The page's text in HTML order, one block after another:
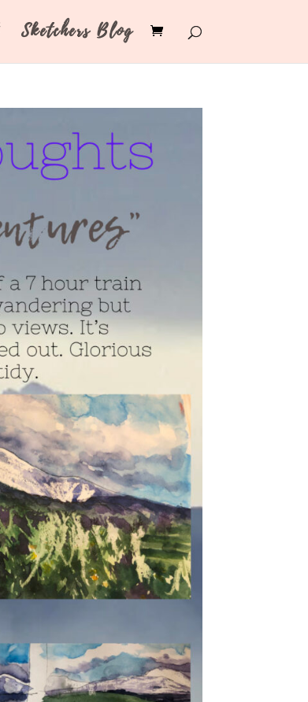
Sketchers Blog